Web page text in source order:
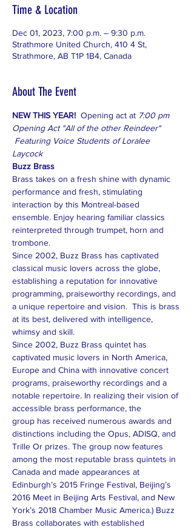
Time & Location
Dec 01, 2023, 7:00 p.m. – 9:30 p.m.
Strathmore United Church, 410 4 St,
Strathmore, AB T1P 1B4, Canada
About The Event
NEW THIS YEAR! Opening act at 7:00 pm
Opening Act "All of the other Reindeer"
Featuring Voice Students of Loralee
Laycock
Buzz Brass
Brass takes on a fresh shine with dynamic
performance and fresh, stimulating
interaction by this Montreal-based
ensemble. Enjoy hearing familiar classics
reinterpreted through trumpet, horn and
trombone.
Since 2002, Buzz Brass has captivated
classical music lovers across the globe,
establishing a reputation for innovative
programming, praiseworthy recordings, and
a unique repertoire and vision.  This is brass
at its best, delivered with intelligence,
whimsy and skill.
Since 2002, Buzz Brass quintet has
captivated music lovers in North America,
Europe and China with innovative concert
programs, praiseworthy recordings and a
notable repertoire. In realizing their vision of
accessible brass performance, the
group has received numerous awards and
distinctions including the Opus, ADISQ, and
Trille Or prizes. The group now features
among the most reputable brass quintets in
Canada and made appearances at
Edinburgh’s 2015 Fringe Festival, Beijing’s
2016 Meet in Beijing Arts Festival, and New
York’s 2018 Chamber Music America.) Buzz
Brass collaborates with established